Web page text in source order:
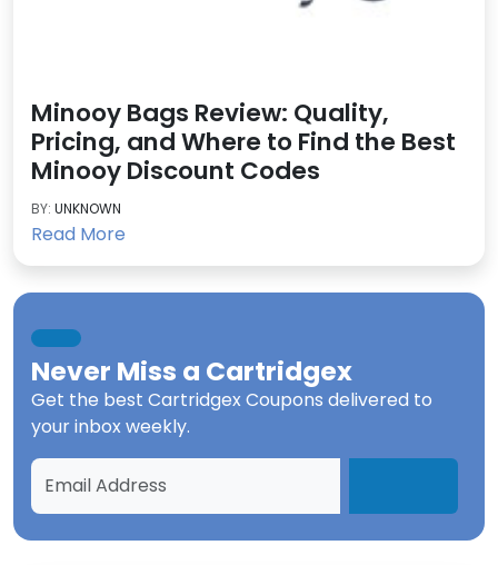
Minooy Bags Review: Quality,
Pricing, and Where to Find the Best
Minooy Discount Codes
BY: UNKNOWN
Read More
Never Miss a Cartridgex
Get the best Cartridgex Coupons delivered to
your inbox weekly.